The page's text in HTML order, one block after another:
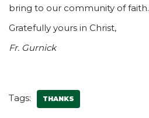
bring to our community of faith.
Gratefully yours in Christ,
Fr. Gurnick
Tags: THANKS